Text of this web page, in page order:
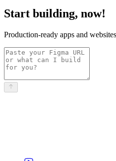
Start building, now!
Production-ready apps and